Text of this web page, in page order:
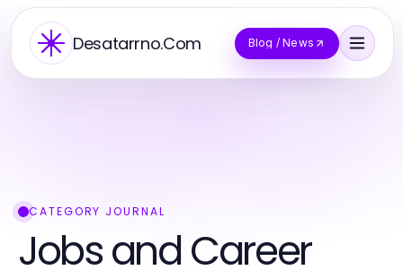
Desatarrno.Com Blog / News
CATEGORY JOURNAL
Jobs and Career